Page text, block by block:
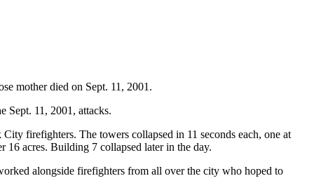
mother died on Sept. 11, 2001.
Sept. 11, 2001, attacks.
firefighters. The towers collapsed in 11 seconds each, one at
16 acres. Building 7 collapsed later in the day.
alongside firefighters from all over the city who hoped to